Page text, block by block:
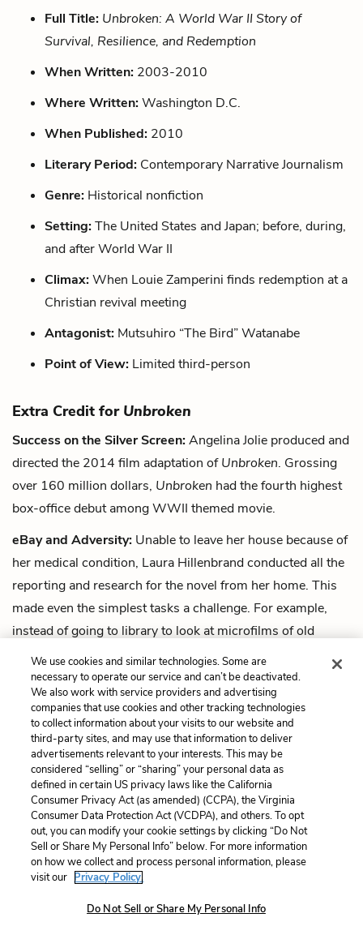
Full Title: Unbroken: A World War II Story of
Survival, Resilience, and Redemption
When Written: 2003-2010
Where Written:Washington D.C.
When Published: 2010
Literary Period: Contemporary Narrative Journalism
Genre: Historical nonfiction
Setting:The United States and Japan; before, during,
and after World War II
Climax:When Louie Zamperini finds redemption at a
Christian revival meeting
Antagonist: Mutsuhiro “The Bird” Watanabe
Point of View: Limited third-person
Extra Credit for Unbroken
Success on the Silver Screen:Angelina Jolie produced and
directed the 2014 film adaptation ofUnbroken. Grossing
over 160 million dollars, Unbroken had the fourth highest
box-office debut among WWII themed movie.
eBay and Adversity: Unable to leave her house because of
her medical condition, Laura Hillenbrand conducted all the
reporting and research for the novel from her home. This
made even the simplest tasks a challenge. For example,
instead of going to library to look at microfilms of old
newspapers, Hillenbrand had to find and procure vintage
newspapers on eBay.
Next
Summary
Cite This Page
Home About Contact Help
LitCharts, a Learneo, Inc. business
Terms Privacy Privacy Request
We use cookies and similar technologies. Some are
necessary to operate our service and can’t be deactivated.
We also work with service providers and advertising
companies that use cookies and other tracking technologies
to collect information about your visits to our website and
third-party sites, and may use that information to deliver
advertisements relevant to your interests. This may be
considered “selling” or “sharing” your personal data as
defined in certain US privacy laws like the California
Consumer Privacy Act (as amended) (CCPA), the Virginia
Consumer Data Protection Act (VCDPA), and others. To opt
out, you can modify your cookie settings by clicking “Do Not
Sell or Share My Personal Info” below. For more information
on how we collect and process personal information, please
visit our Privacy Policy.
Do Not Sell or Share My Personal Info